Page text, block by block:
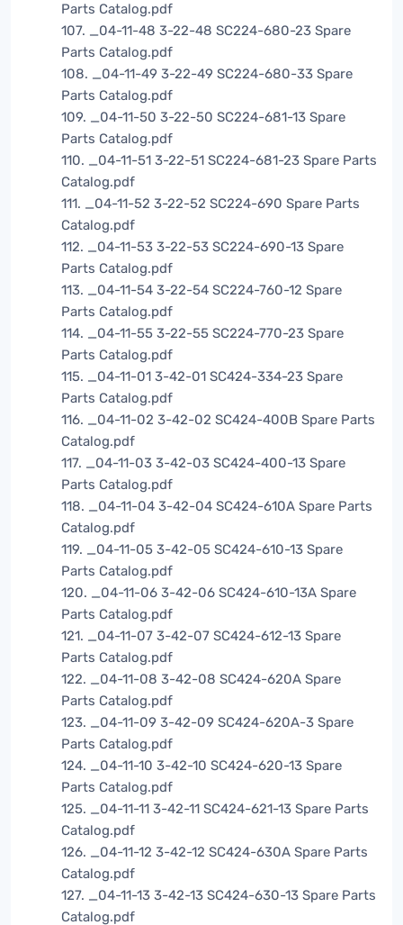
Parts Catalog.pdf
107. _04-11-48 3-22-48 SC224-680-23 Spare
Parts Catalog.pdf
108. _04-11-49 3-22-49 SC224-680-33 Spare
Parts Catalog.pdf
109. _04-11-50 3-22-50 SC224-681-13 Spare
Parts Catalog.pdf
110. _04-11-51 3-22-51 SC224-681-23 Spare Parts
Catalog.pdf
111. _04-11-52 3-22-52 SC224-690 Spare Parts
Catalog.pdf
112. _04-11-53 3-22-53 SC224-690-13 Spare
Parts Catalog.pdf
113. _04-11-54 3-22-54 SC224-760-12 Spare
Parts Catalog.pdf
114. _04-11-55 3-22-55 SC224-770-23 Spare
Parts Catalog.pdf
115. _04-11-01 3-42-01 SC424-334-23 Spare
Parts Catalog.pdf
116. _04-11-02 3-42-02 SC424-400B Spare Parts
Catalog.pdf
117. _04-11-03 3-42-03 SC424-400-13 Spare
Parts Catalog.pdf
118. _04-11-04 3-42-04 SC424-610A Spare Parts
Catalog.pdf
119. _04-11-05 3-42-05 SC424-610-13 Spare
Parts Catalog.pdf
120. _04-11-06 3-42-06 SC424-610-13A Spare
Parts Catalog.pdf
121. _04-11-07 3-42-07 SC424-612-13 Spare
Parts Catalog.pdf
122. _04-11-08 3-42-08 SC424-620A Spare
Parts Catalog.pdf
123. _04-11-09 3-42-09 SC424-620A-3 Spare
Parts Catalog.pdf
124. _04-11-10 3-42-10 SC424-620-13 Spare
Parts Catalog.pdf
125. _04-11-11 3-42-11 SC424-621-13 Spare Parts
Catalog.pdf
126. _04-11-12 3-42-12 SC424-630A Spare Parts
Catalog.pdf
127. _04-11-13 3-42-13 SC424-630-13 Spare Parts
Catalog.pdf